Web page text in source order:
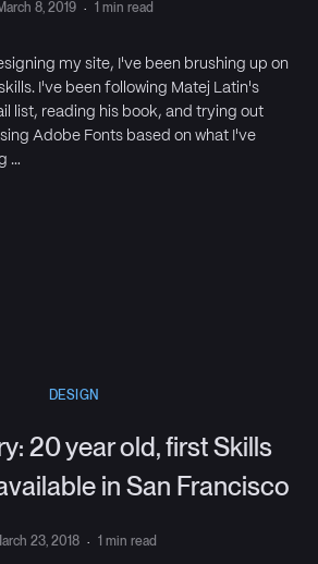
8, 2019 · 1 min read
my site, I've been brushing up on
I've been following Matej Latin's
list, reading his book, and trying out
Adobe Fonts based on what I've
…
DESIGN
20 year old, first Skills
in San Francisco
23, 2018 · 1 min read